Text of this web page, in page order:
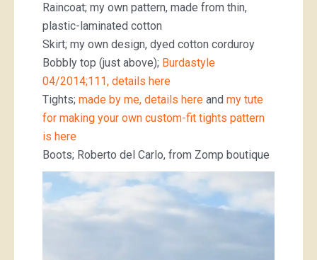
Raincoat; my own pattern, made from thin,
plastic-laminated cotton
Skirt; my own design, dyed cotton corduroy
Bobbly top (just above); Burdastyle
04/2014;111, details here
Tights; made by me, details here and my tute
for making your own custom-fit tights pattern
is here
Boots; Roberto del Carlo, from Zomp boutique